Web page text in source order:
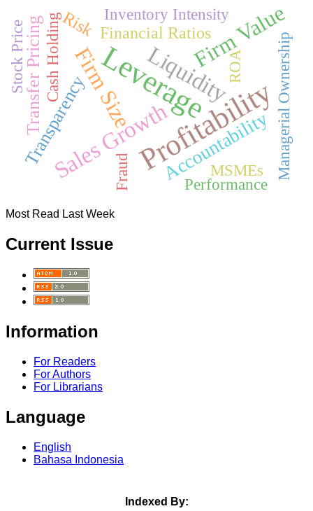
Profitability
Leverage
Liquidity
Sales Growth
Firm Value
Firm Size
Accountability
Transparency
Transfer Pricing Financial Ratios
Risk
Managerial Ownership
ROA
Performance
MSMEs
Cash Holding Inventory Intensity
Stock Price
Fraud
Most Read Last Week
Current Issue
Information
For Readers
For Authors
For Librarians
Language
English
Bahasa Indonesia
Indexed By: